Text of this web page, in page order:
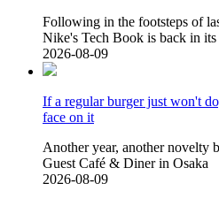
Following in the footsteps of
Nike's Tech Book is back in its
2026-08-09
If a regular burger just won't
face on it
Another year, another novelty
Guest Café & Diner in Osaka
2026-08-09